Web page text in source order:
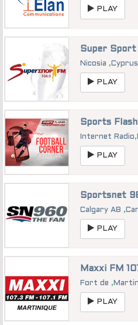
PLAY
Super Sport
Nicosia ,Cyprus
PLAY
Sports
Internet Radio,
PLAY
Sportsnet
Calgary AB ,
PLAY
Maxxi FM
Fort de ,
PLAY